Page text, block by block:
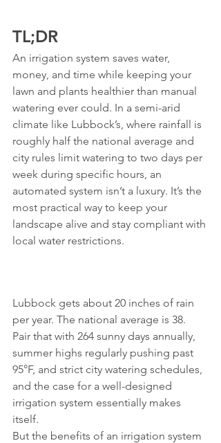
TL;DR
An irrigation system saves water,
money, and time while keeping your
lawn and plants healthier than manual
watering ever could. In a semi-arid
climate like Lubbock’s, where rainfall is
roughly half the national average and
city rules limit watering to two days per
week during specific hours, an
automated system isn’t a luxury. It’s the
most practical way to keep your
landscape alive and stay compliant with
local water restrictions.
Lubbock gets about 20 inches of rain
per year. The national average is 38.
Pair that with 264 sunny days annually,
summer highs regularly pushing past
95°F, and strict city watering schedules,
and the case for a well-designed
irrigation system essentially makes
itself.
But the benefits of an irrigation system